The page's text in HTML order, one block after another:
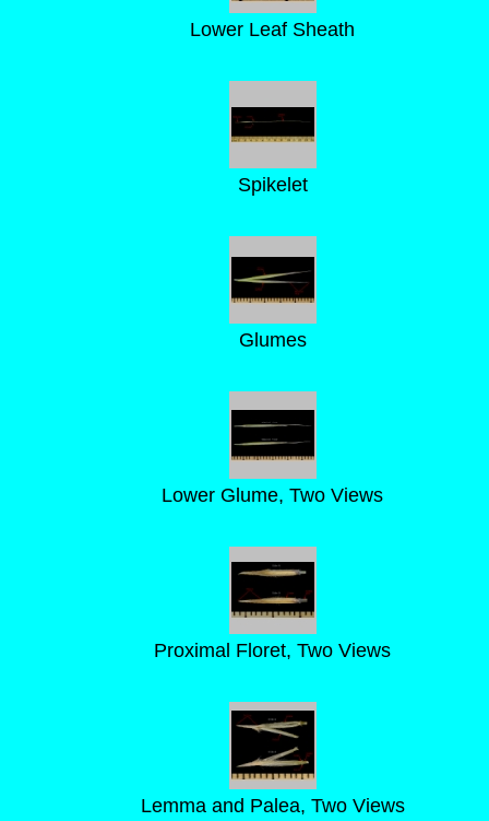
Lower Leaf Sheath
Spikelet
Glumes
Lower Glume, Two Views
Proximal Floret, Two Views
Lemma and Palea, Two Views